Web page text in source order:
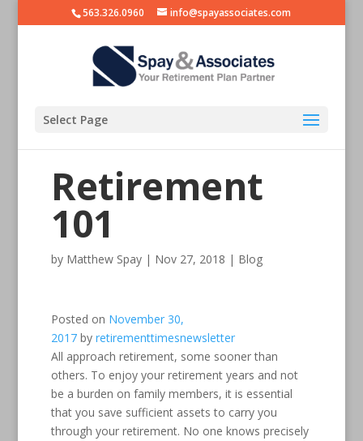
563.326.0960 info@spayassociates.com
Select Page
Retirement
101
by Matthew Spay| Nov 27, 2018 | Blog
Posted on November 30,
2017by retirementtimesnewsletter
All approach retirement, some sooner than
others. To enjoy your retirement years and not
be a burden on family members, it is essential
that you save sufficient assets to carry you
through your retirement. No one knows precisely